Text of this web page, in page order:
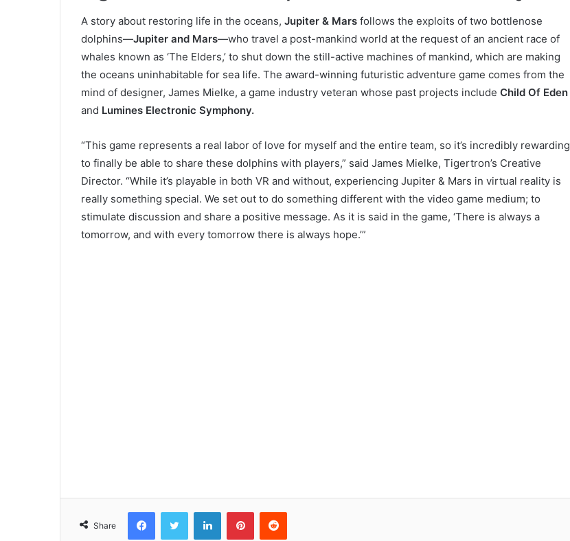
A story about restoring life in the oceans, Jupiter & Mars follows the exploits of two bottlenose
dolphins—Jupiter and Mars—who travel a post-mankind world at the request of an ancient race of
whales known as ‘The Elders,’ to shut down the still-active machines of mankind, which are making
the oceans uninhabitable for sea life. The award-winning futuristic adventure game comes from the
mind of designer, James Mielke, a game industry veteran whose past projects include Child Of Eden
and Lumines Electronic Symphony.
“This game represents a real labor of love for myself and the entire team, so it’s incredibly rewarding
to finally be able to share these dolphins with players,” said James Mielke, Tigertron’s Creative
Director. “While it’s playable in both VR and without, experiencing Jupiter & Mars in virtual reality is
really something special. We set out to do something different with the video game medium; to
stimulate discussion and share a positive message. As it is said in the game, ‘There is always a
tomorrow, and with every tomorrow there is always hope.’”
Share